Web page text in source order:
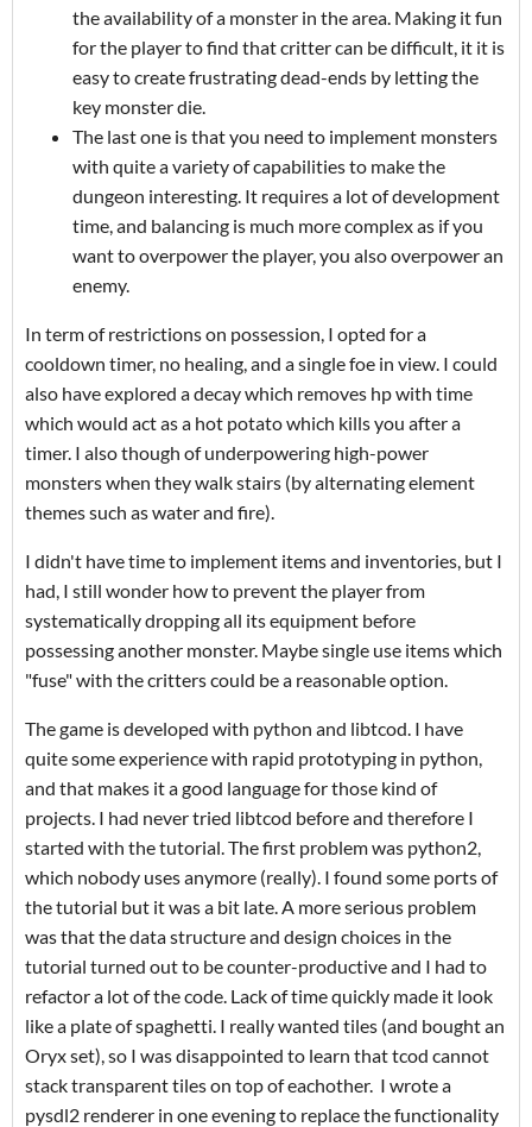
the availability of a monster in the area. Making it fun
for the player to find that critter can be difficult, it it is
easy to create frustrating dead-ends by letting the
key monster die.
The last one is that you need to implement monsters
with quite a variety of capabilities to make the
dungeon interesting. It requires a lot of development
time, and balancing is much more complex as if you
want to overpower the player, you also overpower an
enemy.
In term of restrictions on possession, I opted for a
cooldown timer, no healing, and a single foe in view. I could
also have explored a decay which removes hp with time
which would act as a hot potato which kills you after a
timer. I also though of underpowering high-power
monsters when they walk stairs (by alternating element
themes such as water and fire).
I didn't have time to implement items and inventories, but I
had, I still wonder how to prevent the player from
systematically dropping all its equipment before
possessing another monster. Maybe single use items which
"fuse" with the critters could be a reasonable option.
The game is developed with python and libtcod. I have
quite some experience with rapid prototyping in python,
and that makes it a good language for those kind of
projects. I had never tried libtcod before and therefore I
started with the tutorial. The first problem was python2,
which nobody uses anymore (really). I found some ports of
the tutorial but it was a bit late. A more serious problem
was that the data structure and design choices in the
tutorial turned out to be counter-productive and I had to
refactor a lot of the code. Lack of time quickly made it look
like a plate of spaghetti. I really wanted tiles (and bought an
Oryx set), so I was disappointed to learn that tcod cannot
stack transparent tiles on top of eachother. I wrote a
pysdl2 renderer in one evening to replace the functionality